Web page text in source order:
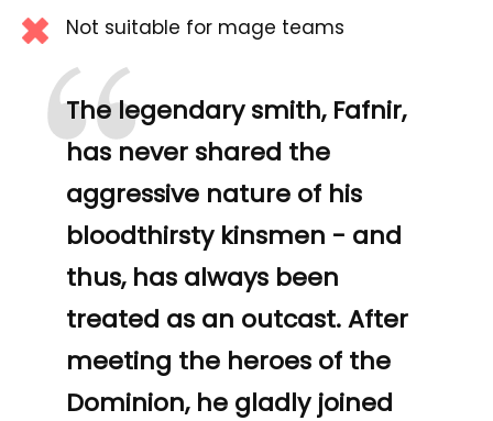
Not suitable for mage teams
“
The legendary smith, Fafnir,
has never shared the
aggressive nature of his
bloodthirsty kinsmen - and
thus, has always been
treated as an outcast. After
meeting the heroes of the
Dominion, he gladly joined